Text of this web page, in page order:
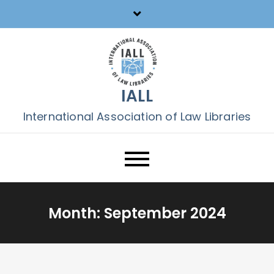
to
IALL
International Association of Law Libraries
Month: September 2024